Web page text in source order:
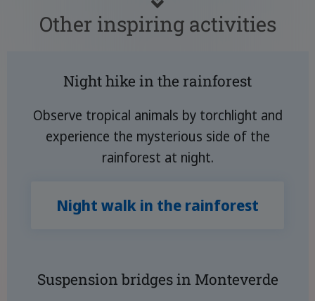
Other inspiring activities
Night hike in the rainforest
Observe tropical animals by torchlight and
experience the mysterious side of the
rainforest at night.
Night walk in the rainforest
Suspension bridges in Monteverde